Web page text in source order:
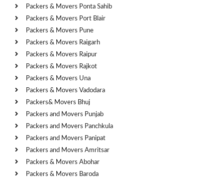
Packers & Movers Ponta Sahib
Packers & Movers Port Blair
Packers & Movers Pune
Packers & Movers Raigarh
Packers & Movers Raipur
Packers & Movers Rajkot
Packers & Movers Una
Packers & Movers Vadodara
Packers& Movers Bhuj
Packers and Movers Punjab
Packers and Movers Panchkula
Packers and Movers Panipat
Packers and Movers Amritsar
Packers & Movers Abohar
Packers & Movers Baroda